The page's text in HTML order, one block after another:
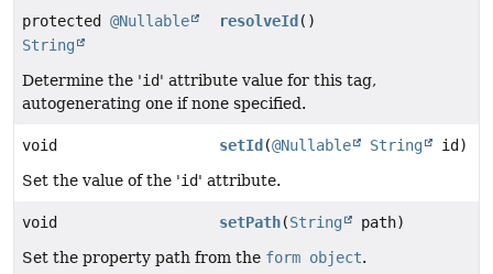
protected @Nullable
String
resolveId ()
Determine the 'id' attribute value for this tag,
autogenerating one if none specified.
void setId (@Nullable String
id)
Set the value of the 'id' attribute.
void setPath(String
path)
Set the property path from the form object.